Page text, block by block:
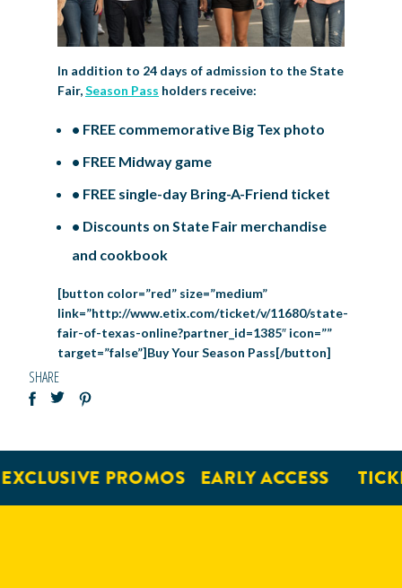
In addition to 24 days of admission to the State
Fair,Season Pass holders receive:
• FREE commemorative Big Tex photo
• FREE Midway game
• FREE single-day Bring-A-Friend ticket
• Discounts on State Fair merchandise
and cookbook
[button color=”red” size=”medium”
link=”http://www.etix.com/ticket/v/11680/state-
fair-of-texas-online?partner_id=1385″ icon=””
target=”false”]Buy Your Season Pass[/button]
SHARE
PROMOS EARLY ACCESS